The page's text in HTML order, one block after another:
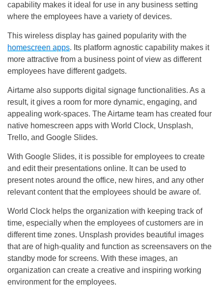
capability makes it ideal for use in any business setting
where the employees have a variety of devices.
This wireless display has gained popularity with the
homescreen apps. Its platform agnostic capability makes it
more attractive from a business point of view as different
employees have different gadgets.
Airtame also supports digital signage functionalities. As a
result, it gives a room for more dynamic, engaging, and
appealing work-spaces. The Airtame team has created four
native homescreen apps with World Clock, Unsplash,
Trello, and Google Slides.
With Google Slides, it is possible for employees to create
and edit their presentations online. It can be used to
present notes around the office, new hires, and any other
relevant content that the employees should be aware of.
World Clock helps the organization with keeping track of
time, especially when the employees of customers are in
different time zones. Unsplash provides beautiful images
that are of high-quality and function as screensavers on the
standby mode for screens. With these images, an
organization can create a creative and inspiring working
environment for the employees.